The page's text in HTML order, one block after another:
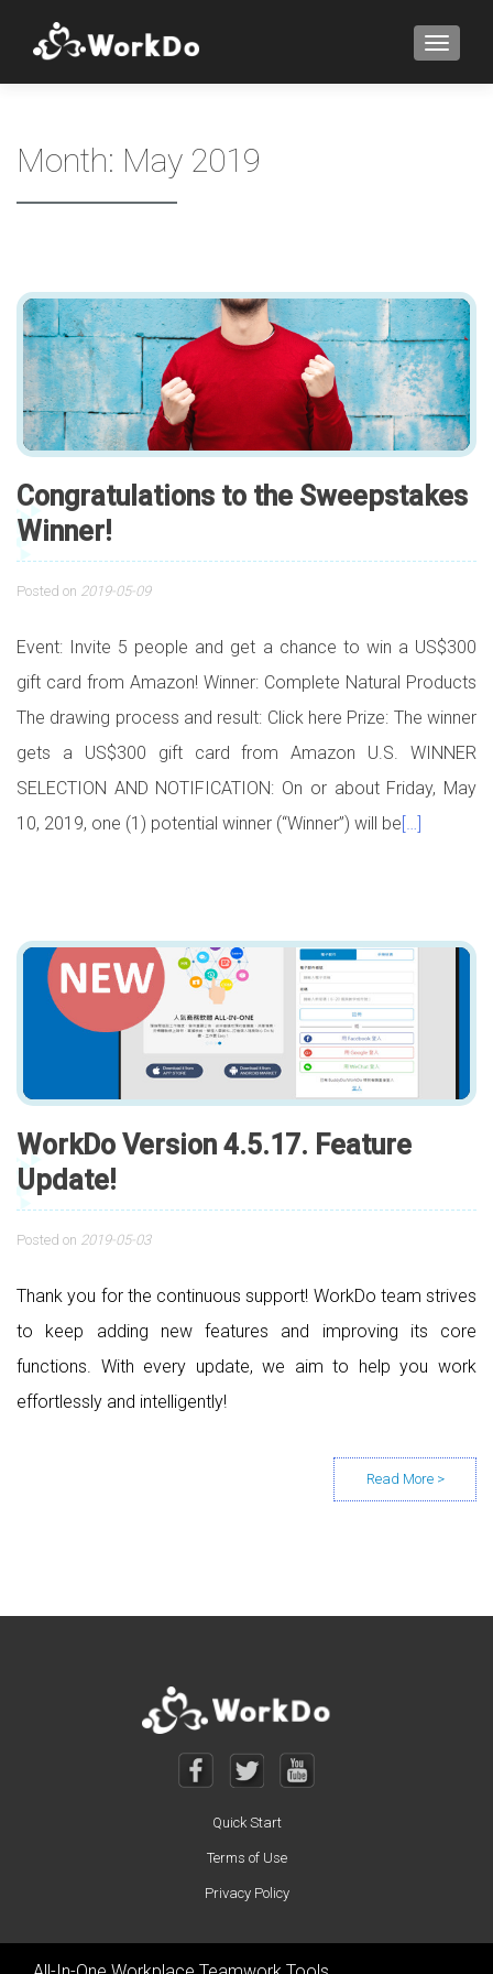
Month: May 2019
Congratulations to the Sweepstakes
Winner!
Posted on 2019-05-09
Event: Invite 5 people and get a chance to win a US$300
gift card from Amazon! Winner: Complete Natural Products
The drawing process and result: Click here Prize: The winner
gets a US$300 gift card from Amazon U.S. WINNER
SELECTION AND NOTIFICATION: On or about Friday, May
10, 2019, one (1) potential winner (“Winner”) will be[…]
WorkDo Version 4.5.17. Feature
Update!
Posted on 2019-05-03
Thank you for the continuous support! WorkDo team strives
to keep adding new features and improving its core
functions. With every update, we aim to help you work
effortlessly and intelligently!
Posts navigation
Quick Start
Terms of Use
Privacy Policy